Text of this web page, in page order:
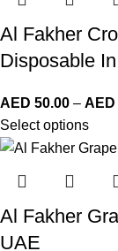
Al Fakher
Disposable
AED 50.00 – AED
Select options
Al Fakher
UAE